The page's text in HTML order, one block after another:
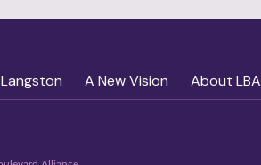
A New Vision About LBA